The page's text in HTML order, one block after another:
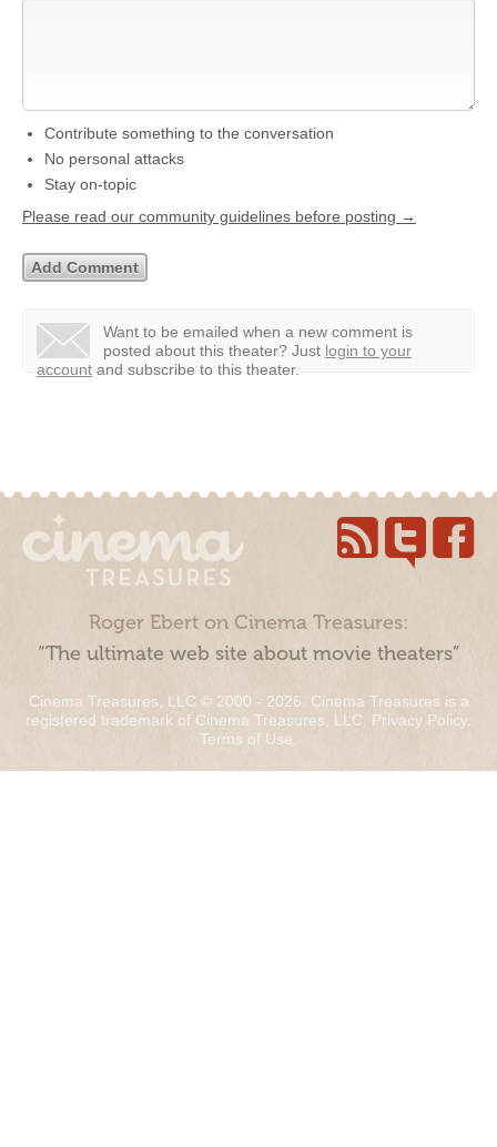
Contribute something to the conversation
No personal attacks
Stay on-topic
Please read our community guidelines before posting →
Want to be emailed when a new comment is
posted about this theater? Just login to your
account and subscribe to this theater.
Roger Ebert on Cinema Treasures:
“The ultimate web site about movie theaters”
Cinema Treasures, LLC © 2000 - 2026. Cinema Treasures is a
registered trademark of Cinema Treasures, LLC. Privacy Policy.
Terms of Use